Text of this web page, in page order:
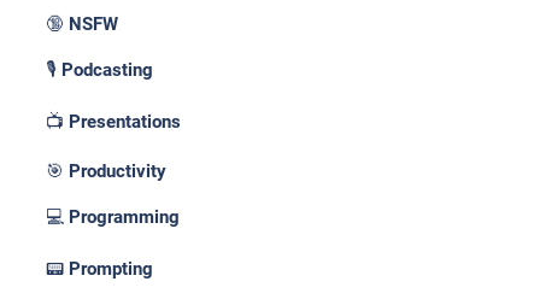
🔞 NSFW
🎙️ Podcasting
📺 Presentations
🎯 Productivity
💻 Programming
📟 Prompting